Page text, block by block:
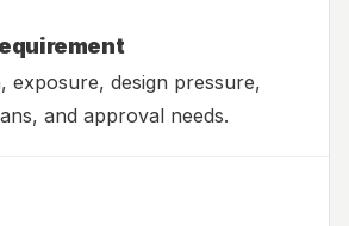
exposure, design pressure,
and approval needs.